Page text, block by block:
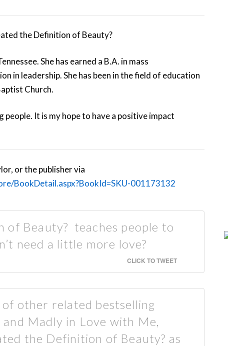
She has earned a B.A. in mass
in leadership. She has been in the field of education
Church.
It is my hope to have a positive impact
or the publisher via
BookDetail.aspx?BookId=SKU-001173132
Beauty? teaches people to
need a little more love?
CLICK TO TWEET
of other related bestselling
Madly in Love with Me,
the Definition of Beauty? as